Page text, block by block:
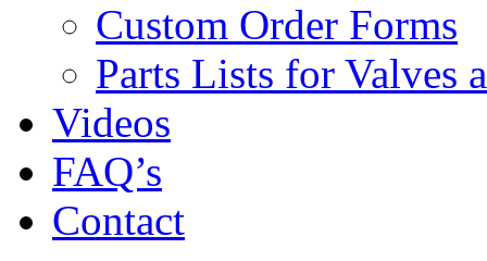
Custom Order Forms
Parts Lists for Valves
Videos
FAQ’s
Contact